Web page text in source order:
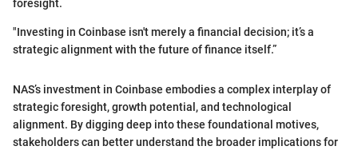
foresight.
"Investing in Coinbase isn't merely a financial decision; it’s a
strategic alignment with the future of finance itself.”
NAS’s investment in Coinbase embodies a complex interplay of
strategic foresight, growth potential, and technological
alignment. By digging deep into these foundational motives,
stakeholders can better understand the broader implications for